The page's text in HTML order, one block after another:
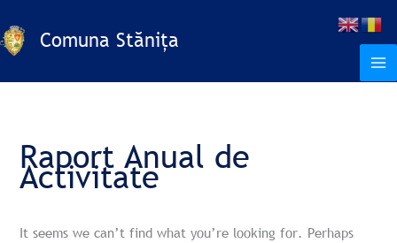
to
contentComuna Stănița
Raport Anual de
Activitate
It seems we can’t find what you’re looking for. Perhaps
for:
e
r